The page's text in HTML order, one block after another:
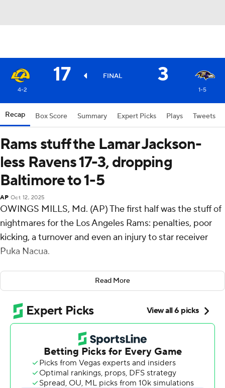
17 FINAL 3
4-2 1-5
Recap Box Score Summary Expert Picks Plays Tweets
Rams stuff the Lamar Jackson-
less Ravens 17-3, dropping
Baltimore to 1-5
AP Oct 12, 2025
OWINGS MILLS, Md. (AP) The first half was the stuff of
nightmares for the Los Angeles Rams: penalties, poor
kicking, a turnover and even an injury to star receiver
Puka Nacua.
That still wasn't enough for the Baltimore Ravens to give
LA much of a scare.
The Rams finished the first half with a goal-line stand
and then Matthew Stafford guided them to a pair of
touchdowns to begin the third quarter in a 17-3 victory
over the Ravens on Sunday. Los Angeles was happy to
take an ugly win after losing in overtime to San Francisco
the previous week and on a blocked field goal against
Read More